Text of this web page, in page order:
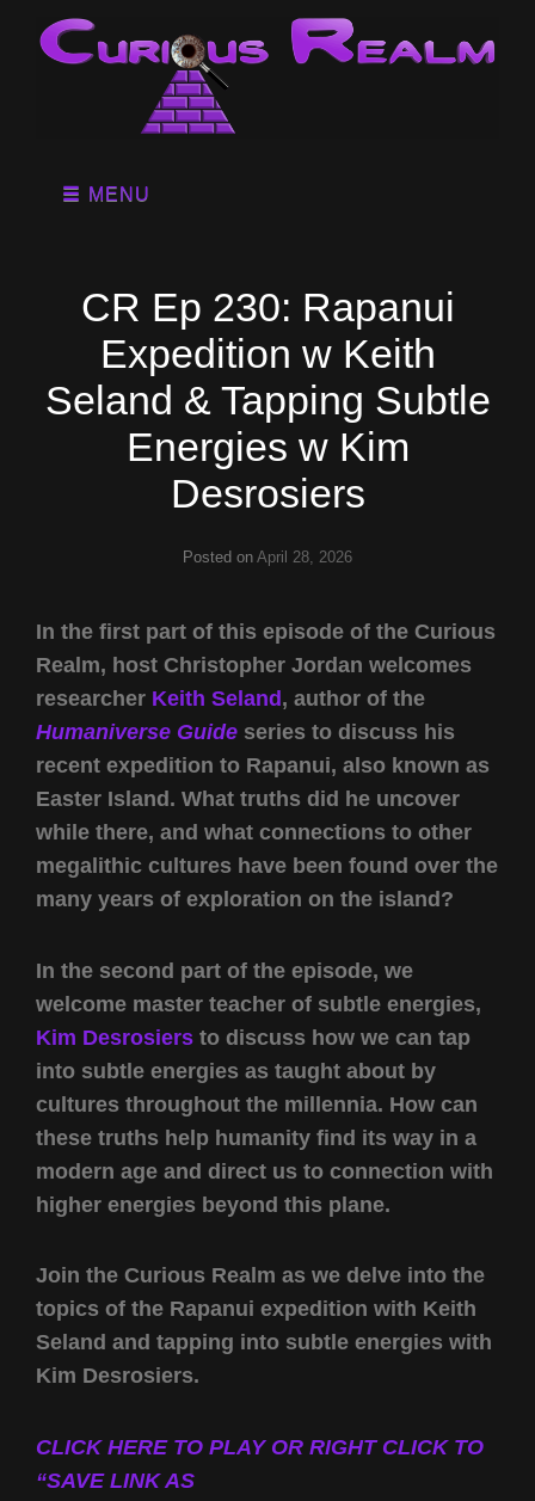
MENU
CR Ep 230: Rapanui
Expedition w Keith
Seland & Tapping Subtle
Energies w Kim
Desrosiers
Posted on April 28, 2026
In the first part of this episode of the Curious
Realm, host Christopher Jordan welcomes
researcher Keith Seland , author of the
Humaniverse Guide series to discuss his
recent expedition to Rapanui, also known as
Easter Island. What truths did he uncover
while there, and what connections to other
megalithic cultures have been found over the
many years of exploration on the island?
In the second part of the episode, we
welcome master teacher of subtle energies,
Kim Desrosiers to discuss how we can tap
into subtle energies as taught about by
cultures throughout the millennia. How can
these truths help humanity find its way in a
modern age and direct us to connection with
higher energies beyond this plane.
Join the Curious Realm as we delve into the
topics of the Rapanui expedition with Keith
Seland and tapping into subtle energies with
Kim Desrosiers.
CLICK HERE TO PLAY OR RIGHT CLICK TO
“SAVE LINK AS